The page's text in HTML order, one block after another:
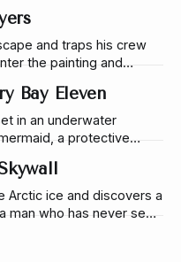
and traps his crew
the painting and
Bay Eleven
in an underwater
a protective
Arctic ice and discovers a
who has never seen